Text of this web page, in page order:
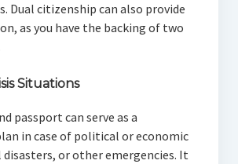
Dual citizenship can also provide
as you have the backing of two
Situations
passport can serve as a
in case of political or economic
disasters, or other emergencies. It